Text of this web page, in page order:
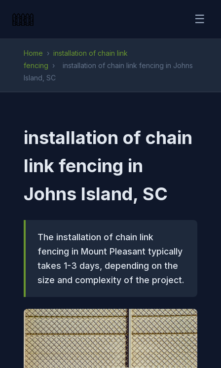
☰
Home › installation of chain link
fencing ›
installation of chain link fencing in Johns
Island, SC
installation of chain
link fencing in
Johns Island, SC
The installation of chain link
fencing in Mount Pleasant typically
takes 1-3 days, depending on the
size and complexity of the project.